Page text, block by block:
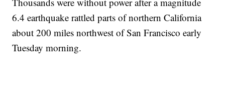
6.4 earthquake rattled parts of northern California
about 200 miles northwest of San Francisco early
Tuesday morning.